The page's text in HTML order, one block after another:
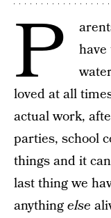
P
loved at all
actual work,
parties, school
things and it
last thing we
anythingelse